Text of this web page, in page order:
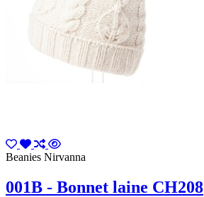
Beanies Nirvanna
001B - Bonnet laine CH208